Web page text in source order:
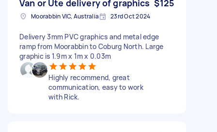
Van or Ute delivery of graphics $125
Moorabbin VIC, Australia 23rd Oct 2024
Delivery 3mm PVC graphics and metal edge
ramp from Moorabbin to Coburg North. Large
graphic is 1.9m x 1m x 0.03m
Highly recommend, great
communication, easy to work
with Rick.